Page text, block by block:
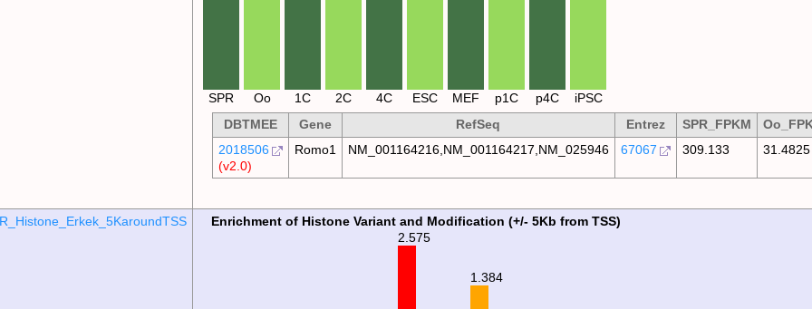
SPR Oo 1C 2C 4C ESC MEF p1C p4C iPSC
DBTMEE Gene RefSeq Entrez SPR_FPKM
2018506
(v2.0)
Romo1 NM_001164216,NM_001164217,NM_025946 67067 309.133 31.4825
Enrichment of Histone Variant and Modification (+/- 5Kb from TSS)
2.575
1.384